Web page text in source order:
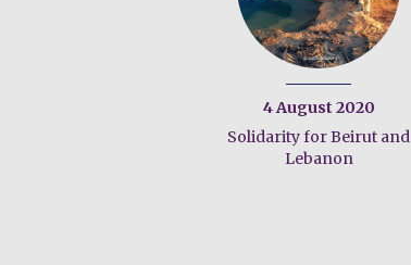
4 August 2020
Solidarity for Beirut and
Lebanon